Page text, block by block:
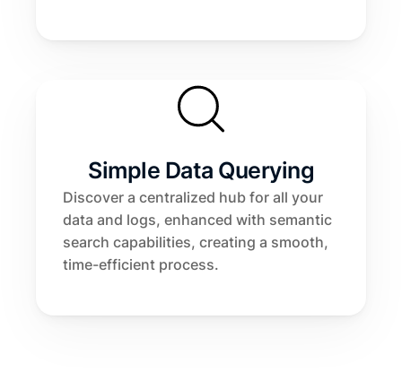
Simple Data Querying
Discover a centralized hub for all your
data and logs, enhanced with semantic
search capabilities, creating a smooth,
time-efficient process.